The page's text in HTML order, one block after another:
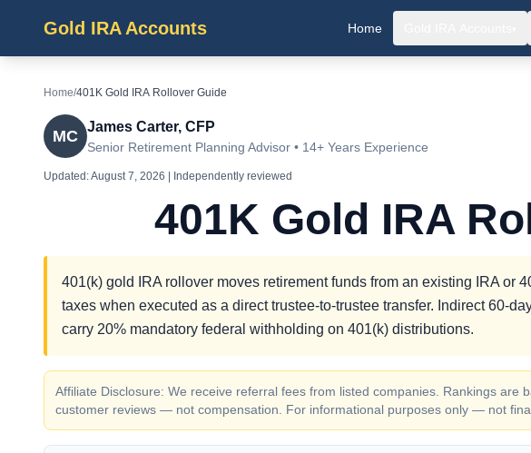
Gold IRA Accounts Home
Home/401K Gold IRA Rollover Guide
MC
James Carter, CFP
Senior Retirement Planning Advisor • 14+ Years Experience
Updated:August 7, 2026 | Independently reviewed
401K Gold IRA
401(k) gold IRA rollover moves retirement funds from an existing IRA or
taxes when executed as a direct trustee-to-trustee transfer. Indirect 60-
carry 20% mandatory federal withholding on 401(k) distributions.
Affiliate Disclosure: We receive referral fees from listed companies. Rankings are
customer reviews — not compensation. For informational purposes only — not